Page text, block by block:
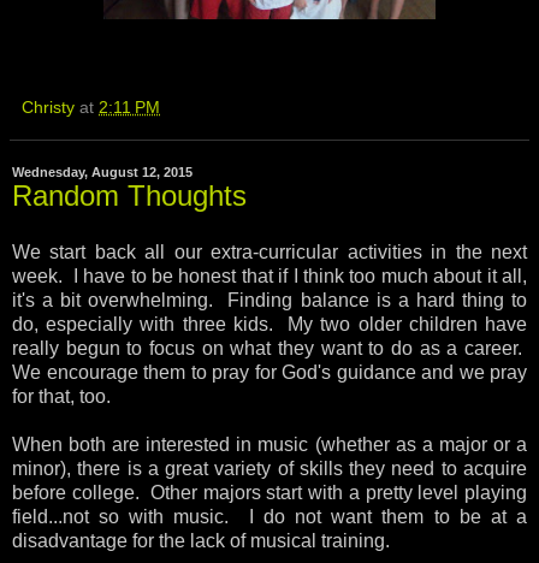
Christy at 2:11 PM
Wednesday, August 12, 2015
Random Thoughts
We start back all our extra-curricular activities in the next
week. I have to be honest that if I think too much about it all,
it's a bit overwhelming. Finding balance is a hard thing to
do, especially with three kids. My two older children have
really begun to focus on what they want to do as a career.
We encourage them to pray for God's guidance and we pray
for that, too.
When both are interested in music (whether as a major or a
minor), there is a great variety of skills they need to acquire
before college. Other majors start with a pretty level playing
field...not so with music. I do not want them to be at a
disadvantage for the lack of musical training.